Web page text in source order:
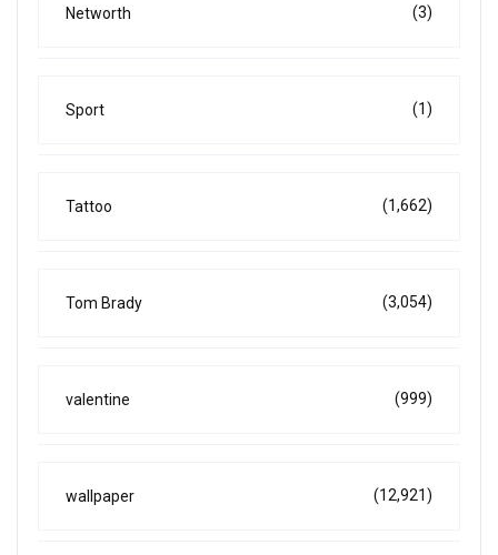
Networth (3)
Sport (1)
Tattoo (1,662)
Tom Brady (3,054)
valentine (999)
wallpaper (12,921)